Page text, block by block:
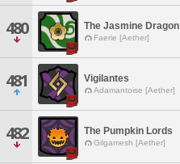
480 The Jasmine Dragon
Faerie [Aether]
481 Vigilantes
Adamantoise [Aether]
482 The Pumpkin Lords
Gilgamesh [Aether]